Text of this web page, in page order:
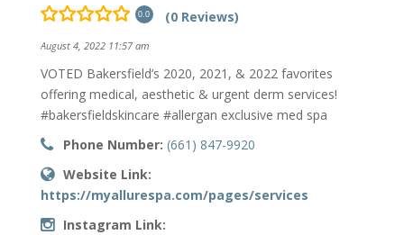
0.0 (0 Reviews)
August 4, 2022 11:57 am
VOTED Bakersfield’s 2020, 2021, & 2022 favorites
offering medical, aesthetic & urgent derm services!
#bakersfieldskincare #allergan exclusive med spa
Phone Number: (661) 847-9920
Website Link:
https://myallurespa.com/pages/services
Instagram Link: